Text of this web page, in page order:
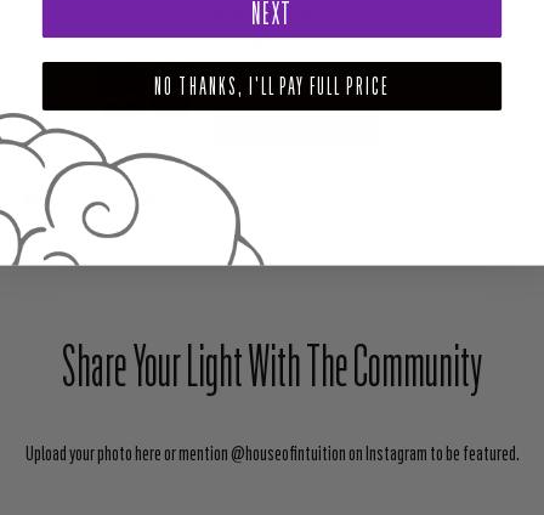
PAIRS WELL WITH
$45.00
SHARE
Share Your Light With The Community
Upload your photo here or mention @houseofintuition on Instagram to be featured.
NEXT
NO THANKS, I'LL PAY FULL PRICE